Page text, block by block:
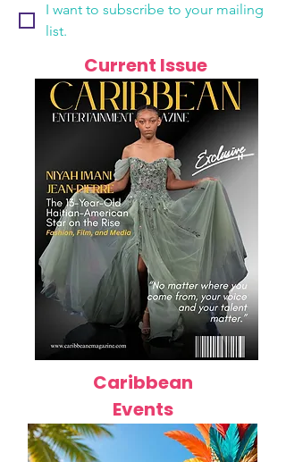
I want to subscribe to your mailing
list.
Current Issue
Caribbean
Events